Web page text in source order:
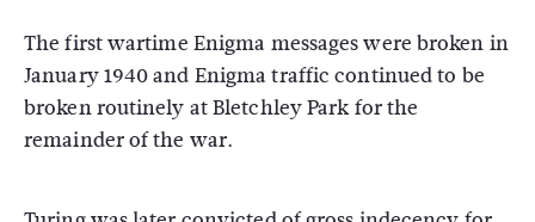
The first wartime Enigma messages were broken in
January 1940 and Enigma traffic continued to be
broken routinely at Bletchley Park for the
remainder of the war.